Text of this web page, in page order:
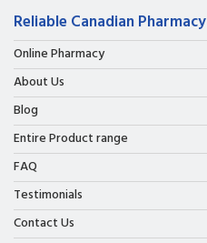
Reliable Canadian Pharmacy
Online Pharmacy
About Us
Blog
Entire Product range
FAQ
Testimonials
Contact Us